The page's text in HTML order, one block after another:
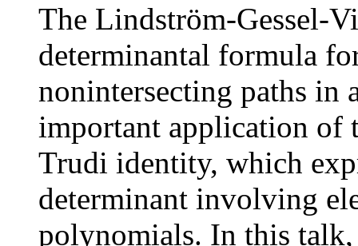
The Lindström-Gessel-
determinantal formula
nonintersecting paths in
important application of
Trudi identity, which
determinant involving
polynomials. In this